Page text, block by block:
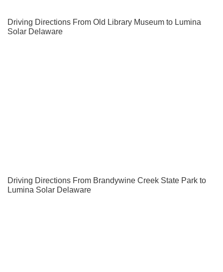
Driving Directions From Old Library Museum to Lumina
Solar Delaware
Driving Directions From Brandywine Creek State Park to
Lumina Solar Delaware